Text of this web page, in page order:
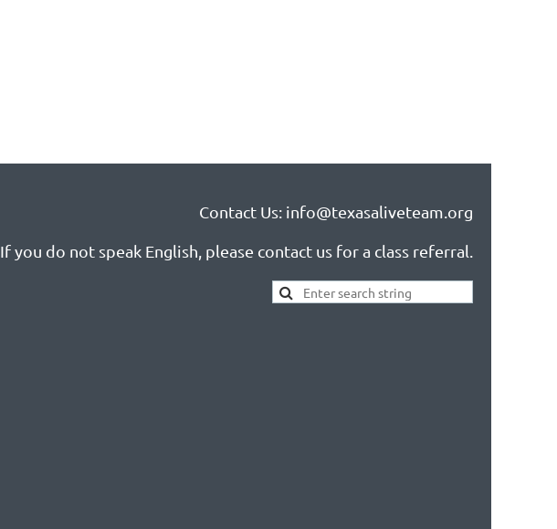
Contact Us: info@texasaliveteam.org
If you do not speak English, please contact us for a class referral.